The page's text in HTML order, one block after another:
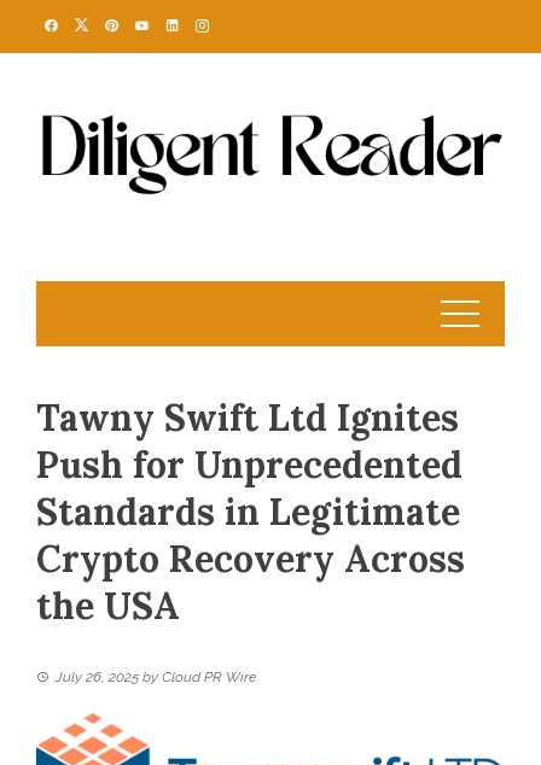
Tawny Swift Ltd Ignites
Push for Unprecedented
Standards in Legitimate
Crypto Recovery Across
the USA
July 26, 2025 by Cloud PR Wire